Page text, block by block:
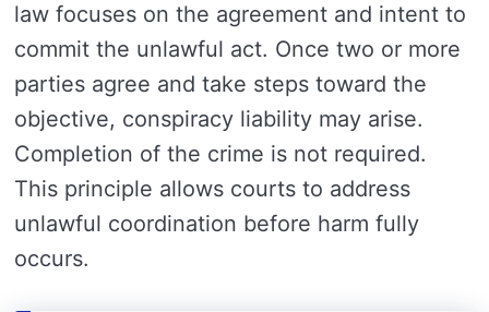
law focuses on the agreement and intent to
commit the unlawful act. Once two or more
parties agree and take steps toward the
objective, conspiracy liability may arise.
Completion of the crime is not required.
This principle allows courts to address
unlawful coordination before harm fully
occurs.